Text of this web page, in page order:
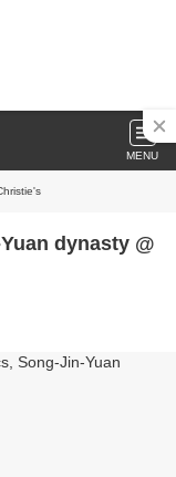
MENU
dynasty @